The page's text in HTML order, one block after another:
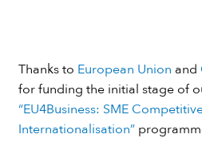
Thanks to European Union and
for funding the initial stage of
“EU4Business: SME
Internationalisation”